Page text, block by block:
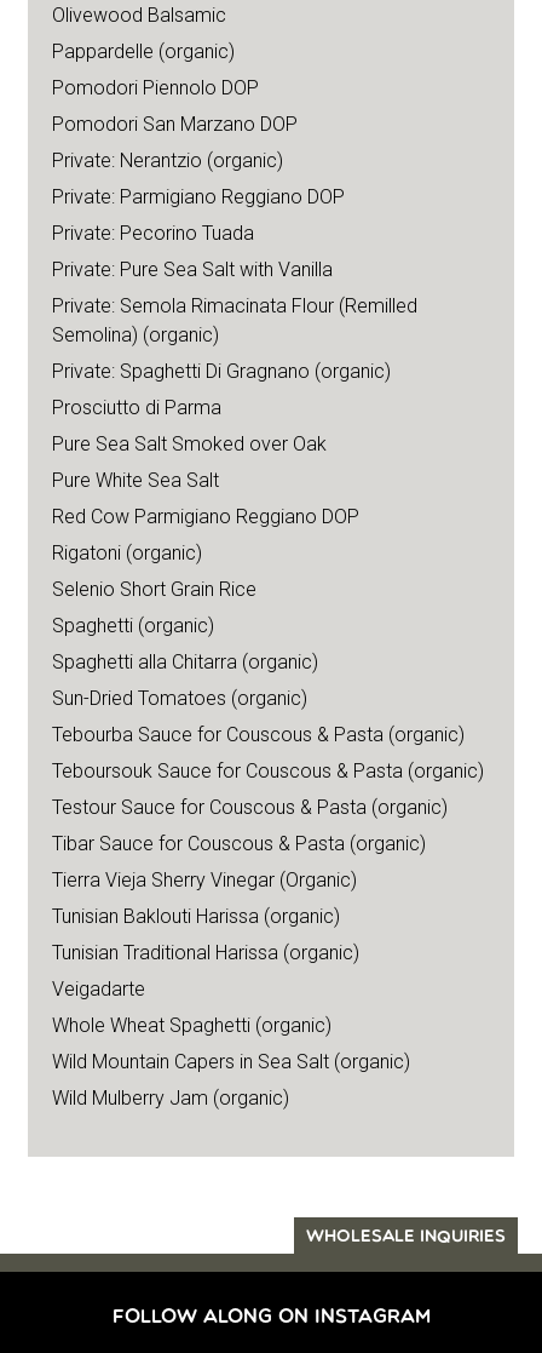
Olivewood Balsamic
Pappardelle (organic)
Pomodori Piennolo DOP
Pomodori San Marzano DOP
Private: Nerantzio (organic)
Private: Parmigiano Reggiano DOP
Private: Pecorino Tuada
Private: Pure Sea Salt with Vanilla
Private: Semola Rimacinata Flour (Remilled
Semolina) (organic)
Private: Spaghetti Di Gragnano (organic)
Prosciutto di Parma
Pure Sea Salt Smoked over Oak
Pure White Sea Salt
Red Cow Parmigiano Reggiano DOP
Rigatoni (organic)
Selenio Short Grain Rice
Spaghetti (organic)
Spaghetti alla Chitarra (organic)
Sun-Dried Tomatoes (organic)
Tebourba Sauce for Couscous & Pasta (organic)
Teboursouk Sauce for Couscous & Pasta (organic)
Testour Sauce for Couscous & Pasta (organic)
Tibar Sauce for Couscous & Pasta (organic)
Tierra Vieja Sherry Vinegar (Organic)
Tunisian Baklouti Harissa (organic)
Tunisian Traditional Harissa (organic)
Veigadarte
Whole Wheat Spaghetti (organic)
Wild Mountain Capers in Sea Salt (organic)
Wild Mulberry Jam (organic)
WHOLESALE INQUIRIES
FOLLOW ALONG ON INSTAGRAM